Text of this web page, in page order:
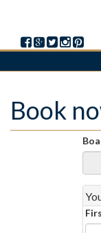
main
content
Book